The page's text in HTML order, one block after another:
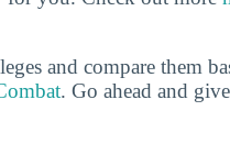
and compare them
. Go ahead and